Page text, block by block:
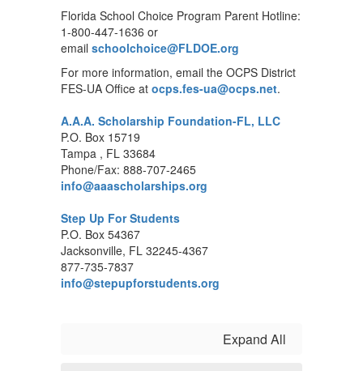
Florida School Choice Program Parent Hotline:
1-800-447-1636 or
email schoolchoice@FLDOE.org
For more information, email the OCPS District
FES-UA Office at ocps.fes-ua@ocps.net.
A.A.A. Scholarship Foundation-FL, LLC
P.O. Box 15719
Tampa , FL 33684
Phone/Fax: 888-707-2465
info@aaascholarships.org
Step Up For Students
P.O. Box 54367
Jacksonville, FL 32245-4367
877-735-7837
info@stepupforstudents.org
Expand All